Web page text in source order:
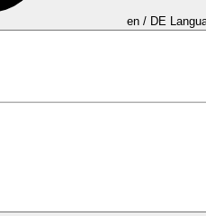
en / DE